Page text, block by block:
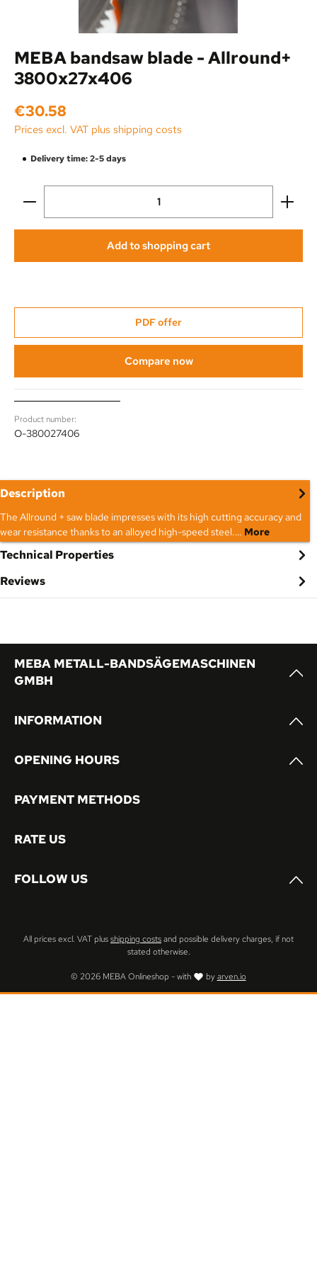
MEBA bandsaw blade - Allround+
3800x27x406
Regular price:
€30.58
Prices excl. VAT plus shipping costs
Delivery time: 2-5 days
Product Quantity: Enter the desired amount or use
Add to shopping cart
PDF offer
Compare now
Product number:
O-380027406
Description
The Allround + saw blade impresses with its high cutting accuracy and
wear resistance thanks to an alloyed high-speed steel.… More
Technical Properties
Reviews
MEBA METALL-BANDSÄGEMASCHINEN
GMBH
INFORMATION
OPENING HOURS
PAYMENT METHODS
RATE US
FOLLOW US
© 2026 MEBA Onlineshop - with byarven.io
All prices excl. VAT plusshipping costsand possible delivery charges, if not
stated otherwise.